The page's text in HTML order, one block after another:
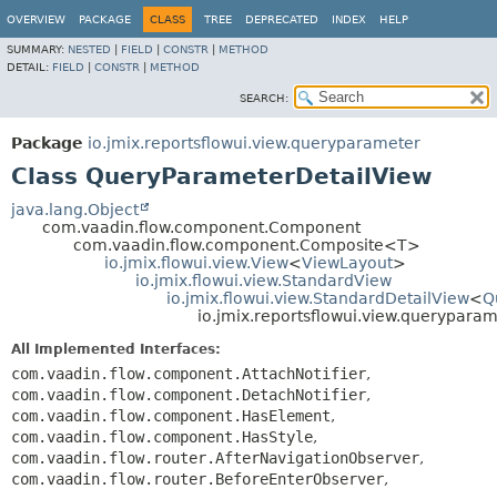
OVERVIEW PACKAGE CLASS TREE DEPRECATED INDEX HELP
SUMMARY: NESTED FIELD CONSTR
METHOD
DETAIL: FIELD CONSTR METHOD
SEARCH:
Package io.jmix.reportsflowui.view.queryparameter
Class QueryParameterDetailView
java.lang.Object
com.vaadin.flow.component.Component
com.vaadin.flow.component.Composite<T>
io.jmix.flowui.view.View<ViewLayout>
io.jmix.flowui.view.StandardView
io.jmix.flowui.view.StandardDetailView<
All Implemented Interfaces:
com.vaadin.flow.component.AttachNotifier,
com.vaadin.flow.component.DetachNotifier,
com.vaadin.flow.component.HasElement,
com.vaadin.flow.component.HasStyle,
com.vaadin.flow.router.AfterNavigationObserver,
com.vaadin.flow.router.BeforeEnterObserver,